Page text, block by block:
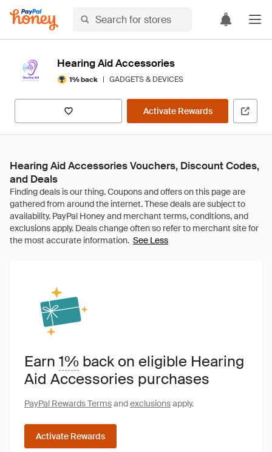
Hearing Aid Accessories
1% back | GADGETS & DEVICES
Activate Rewards
Hearing Aid Accessories Vouchers, Discount Codes,
and Deals
See Less
Earn 1% back on eligible Hearing
Aid Accessories purchases
PayPal Rewards Termsandexclusionsapply.
Activate Rewards